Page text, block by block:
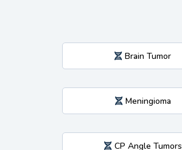
Brain Tumor
Meningioma
CP Angle Tumors